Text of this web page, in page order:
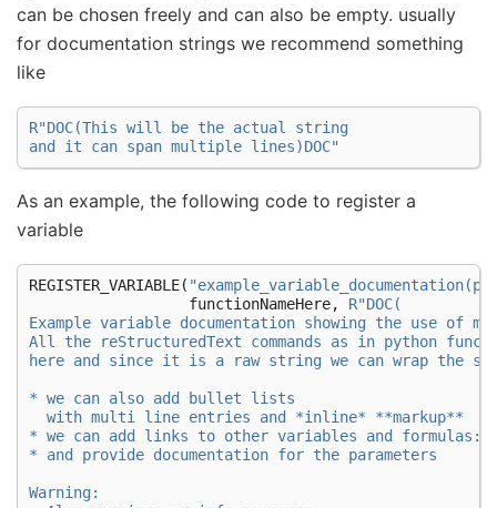
can be chosen freely and can also be empty. usually
for documentation strings we recommend something
like
R"DOC(This will be the actual string
and it can span multiple lines)DOC"
As an example, the following code to register a
variable
REGISTER_VARIABLE(
functionNameHere, R"DOC(
Example variable documentation showing the use of
All the reStructuredText commands as in python
here and since it is a raw string we can wrap the
* we can also add bullet lists
  with multi line entries and *inline* **markup**
* we can add links to other variables and formulas:
* and provide documentation for the parameters
Warning: